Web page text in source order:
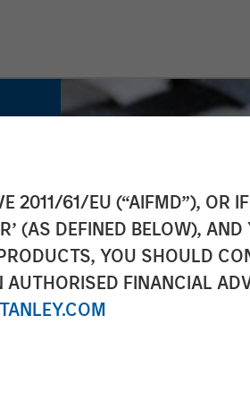
2011/61/EU (“AIFMD”), OR
(AS DEFINED BELOW), AND
YOU SHOULD
FINANCIAL